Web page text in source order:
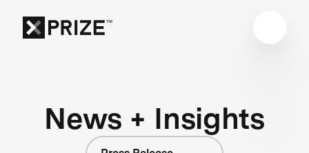
News + Insights